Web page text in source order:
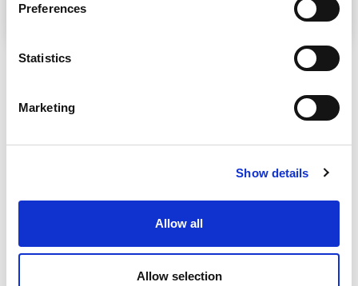
Preferences
Statistics
Marketing
Show details
Allow all
Allow selection